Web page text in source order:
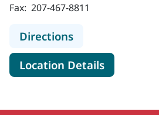
Fax: 207-467-8811
Directionsto
Location Detailsfor